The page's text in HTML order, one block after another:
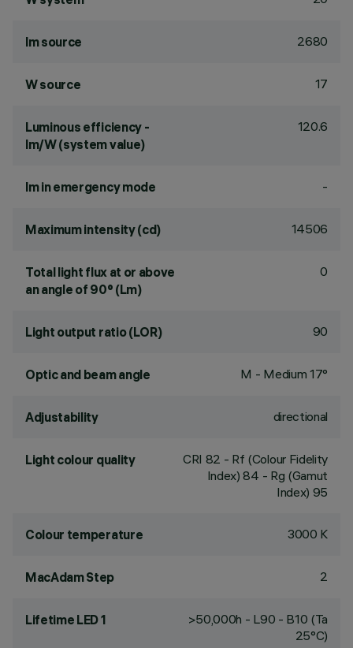
lm source 2680
W source 17
Luminous efficiency -
lm/W (system value)
120.6
lm in emergency mode -
Maximum intensity (cd) 14506
Total light flux at or above
an angle of 90° (Lm)
0
Light output ratio (LOR) 90
Optic and beam angle M - Medium 17°
Adjustability directional
Light colour quality CRI 82 - Rf (Colour Fidelity
Index) 84 - Rg (Gamut
Index) 95
Colour temperature 3000 K
MacAdam Step 2
Lifetime LED 1
>50,000h - L90 - B10 (Ta
25°C)